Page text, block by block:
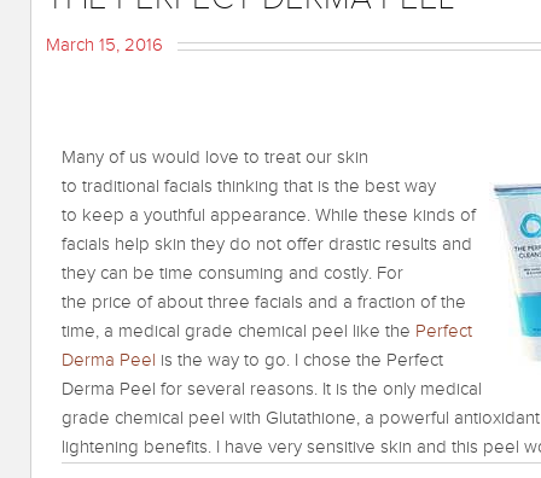
March 15, 2016
Many of us would love to treat our skin
to traditional facials thinking that is the best way
to keep a youthful appearance. While these kinds of
facials help skin they do not offer drastic results and
they can be time consuming and costly. For
the price of about three facials and a fraction of the
time, a medical grade chemical peel like the Perfect
Derma Peel is the way to go. I chose the Perfect
Derma Peel for several reasons. It is the only medical
grade chemical peel with Glutathione, a powerful
lightening benefits. I have very sensitive skin and this peel